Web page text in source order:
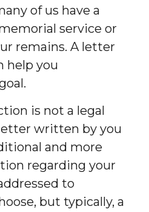
of us have a
service or
remains. A letter
help you
is not a legal
written by you
and more
regarding your
to
but typically, a